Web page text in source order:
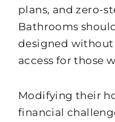
plans, and zero-
Bathrooms
designed without
access for those
Modifying their
financial